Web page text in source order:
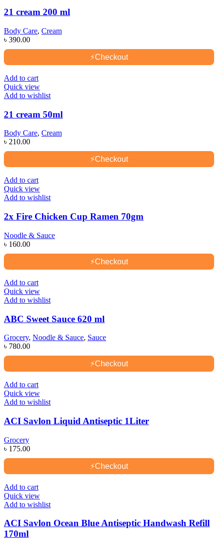
21 cream 200 ml
Body Care, Cream
৳ 390.00
⚡Checkout
Add to cart
Quick view
Add to wishlist
21 cream 50ml
Body Care, Cream
৳ 210.00
⚡Checkout
Add to cart
Quick view
Add to wishlist
2x Fire Chicken Cup Ramen 70gm
Noodle & Sauce
৳ 160.00
⚡Checkout
Add to cart
Quick view
Add to wishlist
ABC Sweet Sauce 620 ml
Grocery, Noodle & Sauce, Sauce
৳ 780.00
⚡Checkout
Add to cart
Quick view
Add to wishlist
ACI Savlon Liquid Antiseptic 1Liter
Grocery
৳ 175.00
⚡Checkout
Add to cart
Quick view
Add to wishlist
ACI Savlon Ocean Blue Antiseptic Handwash Refill
170ml